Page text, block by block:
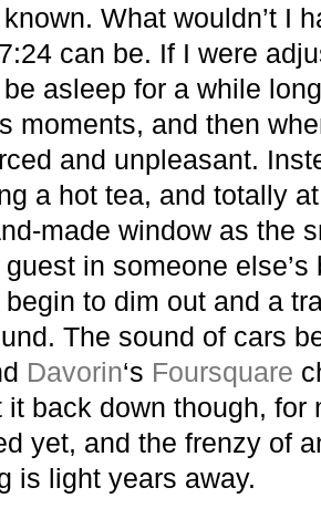
What wouldn’t I
can be. If I were
be asleep for a while
moments, and then
and unpleasant.
a hot tea, and totally
made window as the
guest in someone
begin to dim out and a
The sound of cars
Davorin‘s Foursquare
it back down though, for
yet, and the frenzy of
is light years away.